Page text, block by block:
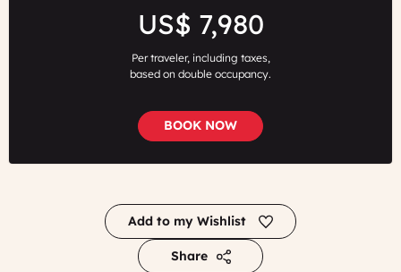
US$ 7,980
Per traveler, including taxes,
based on double occupancy.
BOOK NOW
Add to my Wishlist
Share